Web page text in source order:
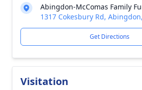
Abingdon-McComas Family
1317 Cokesbury Rd,
Get Directions
Visitation